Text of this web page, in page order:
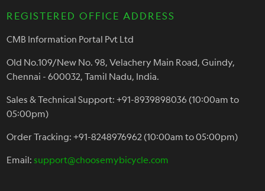
REGISTERED OFFICE ADDRESS
CMB Information Portal Pvt Ltd
Old No.109/New No. 98, Velachery Main Road, Guindy,
Chennai - 600032, Tamil Nadu, India.
Sales & Technical Support: +91-8939898036 (10:00am to
05:00pm)
Order Tracking: +91-8248976962 (10:00am to 05:00pm)
Email:support@choosemybicycle.com